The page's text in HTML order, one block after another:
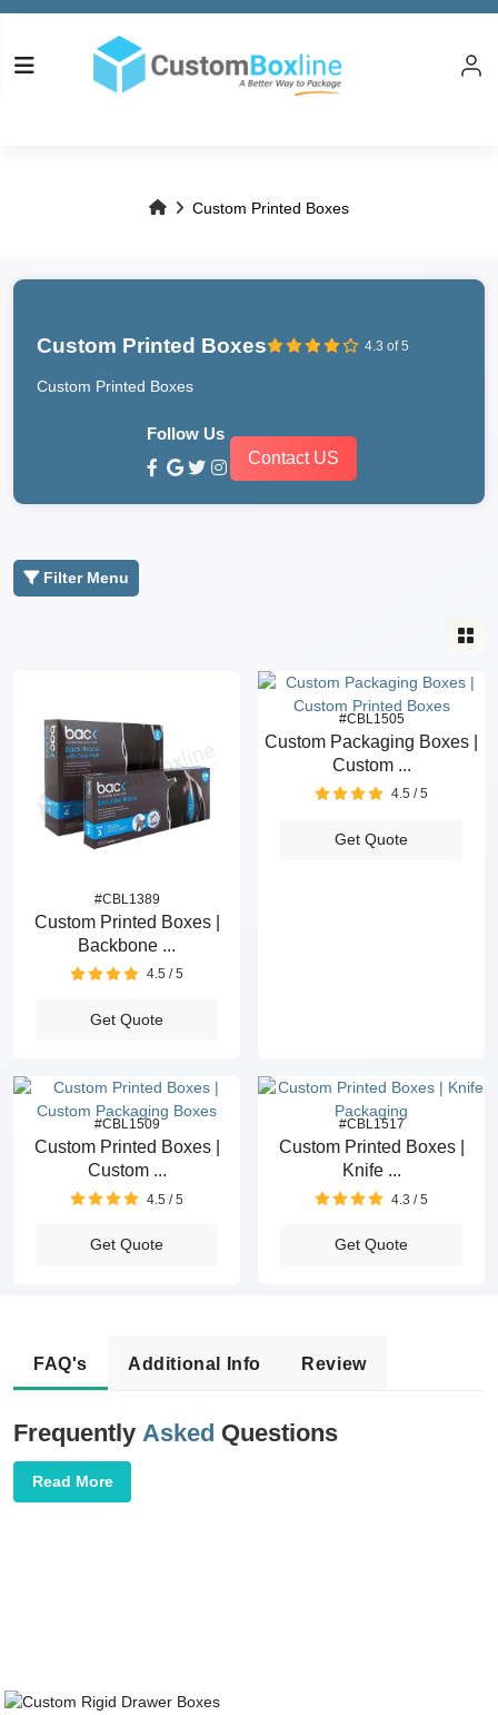
Custom Printed Boxes
Custom Printed Boxes 4.3 of 5
Custom Printed Boxes
Follow Us
Contact US
Filter Menu
#CBL1389
Custom Printed Boxes |
Backbone ...
4.5 / 5
Get Quote
#CBL1505
Custom Packaging Boxes |
Custom ...
4.5 / 5
Get Quote
#CBL1509
Custom Printed Boxes |
Custom ...
4.5 / 5
Get Quote
#CBL1517
Custom Printed Boxes |
Knife ...
4.3 / 5
Get Quote
FAQ's Additional Info Review
Frequently Asked Questions
Read More